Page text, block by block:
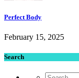
Perfect Body
February 15, 2025
Search